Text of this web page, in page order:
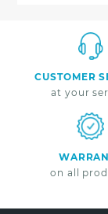
CUSTOMER
at your
on all